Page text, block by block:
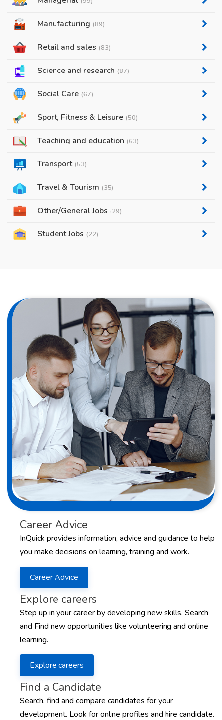
Manufacturing (89)
Retail and sales (83)
Science and research (87)
Social Care (67)
Sport, Fitness & Leisure (50)
Teaching and education (63)
Transport (53)
Travel & Tourism (35)
Other/General Jobs (29)
Student Jobs (22)
Career Advice
InQuick provides information, advice and guidance to help
you make decisions on learning, training and work.
Career Advice
Explore careers
Step up in your career by developing new skills. Search
and Find new opportunities like volunteering and online
learning.
Explore careers
Find a Candidate
Search, find and compare candidates for your
development. Look for online profiles and hire candidate.